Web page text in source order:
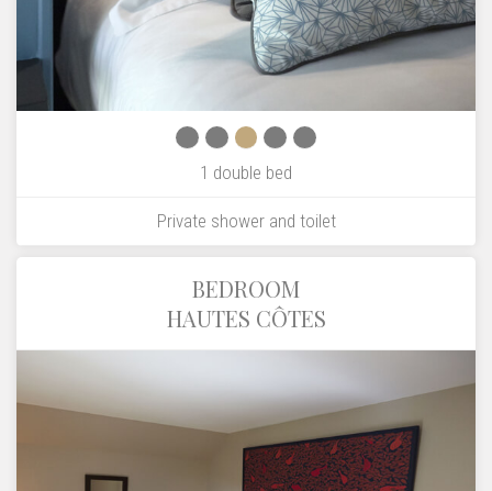
1 double bed
Private shower and toilet
BEDROOM
HAUTES CÔTES